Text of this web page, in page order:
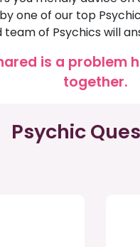
one of our top
of Psychics will
is a problem
together.
Psychic